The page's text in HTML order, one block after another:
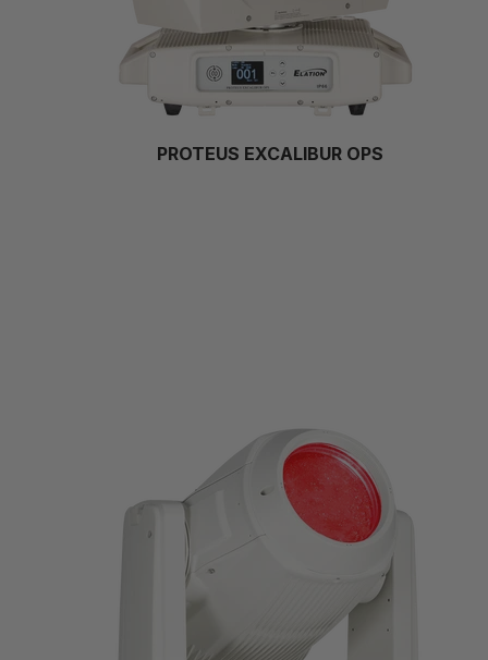
PROTEUS EXCALIBUR OPS